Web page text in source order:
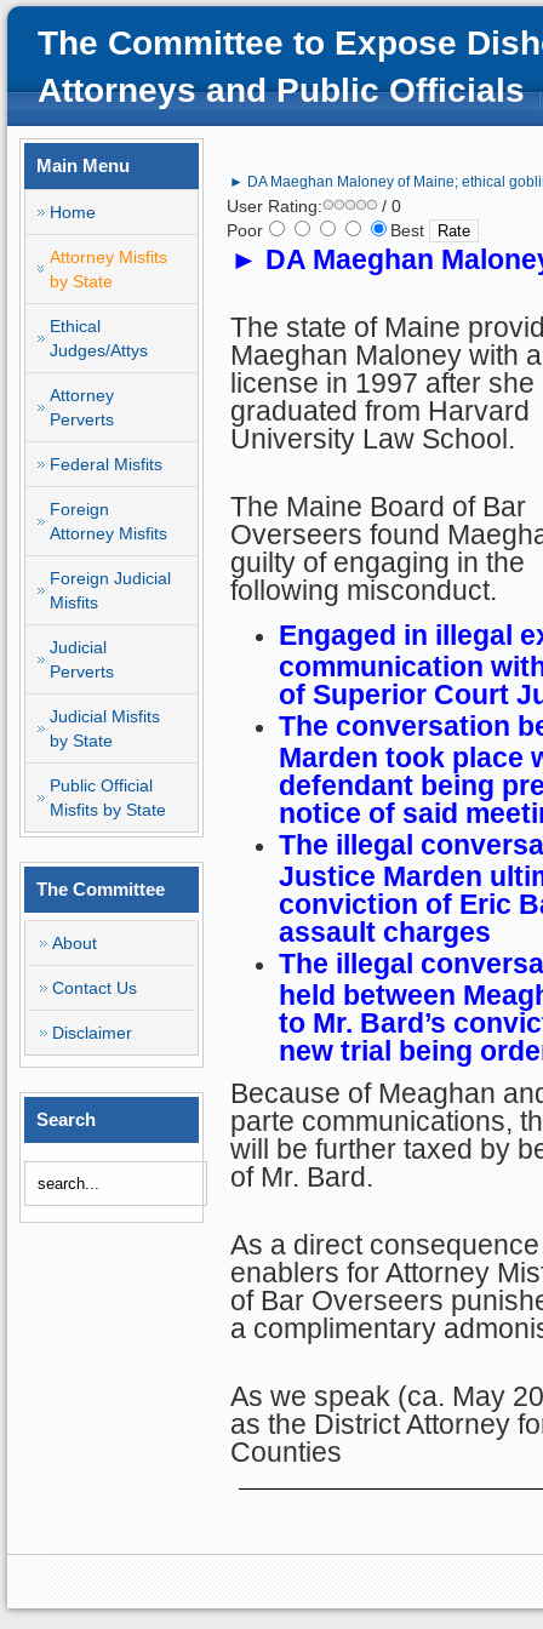
The Committee to Expose
Attorneys and Public Officials
Main Menu
Home
Attorney Misfits
by State
Ethical
Judges/Attys
Attorney
Perverts
Federal Misfits
Foreign
Attorney Misfits
Foreign Judicial
Misfits
Judicial
Perverts
Judicial Misfits
by State
Public Official
Misfits by State
The Committee
About
Contact Us
Disclaimer
Search
► DA Maeghan Maloney of Maine; ethical
User Rating:
/ 0
Poor
Best
► DA Maeghan
The state of Maine
Maeghan Maloney with
license in 1997 after she
graduated from Harvard
University Law School.
The Maine Board of Bar
Overseers found
guilty of engaging in the
following misconduct.
Engaged in illegal
communication
of Superior Court
The conversation
Marden took place
defendant being
notice of said
The illegal
Justice Marden
conviction of Eric
assault charges
The illegal
held between
to Mr. Bard’s
new trial being
Because of Meaghan
parte communications,
will be further taxed by
of Mr. Bard.
As a direct
enablers for Attorney
of Bar Overseers
a complimentary
As we speak (ca. May
as the District Attorney
Counties